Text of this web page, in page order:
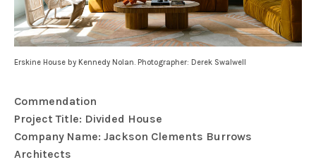
Erskine House by Kennedy Nolan. Photographer: Derek Swalwell
Commendation
Project Title: Divided House
Company Name: Jackson Clements Burrows
Architects